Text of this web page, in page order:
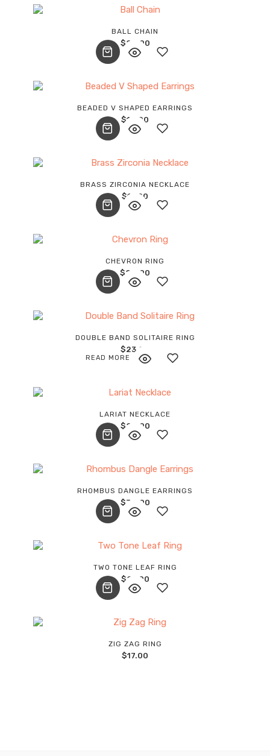
BALL CHAIN
$28.00
to
BEADED V SHAPED EARRINGS
$18.00
to
BRASS ZIRCONIA NECKLACE
$17.00
to
CHEVRON RING
$24.00
to
DOUBLE BAND SOLITAIRE RING
$23.00
to
LARIAT NECKLACE
$20.00
READ MORE
to
RHOMBUS DANGLE EARRINGS
$34.00
to
TWO TONE LEAF RING
$27.00
to
ZIG ZAG RING
$17.00